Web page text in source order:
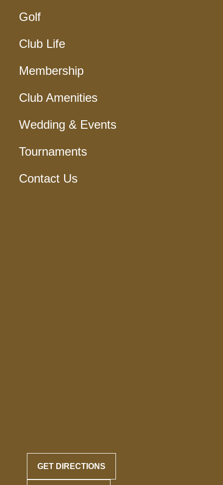
Golf
Club Life
Membership
Club Amenities
Wedding & Events
Tournaments
Contact Us
GET DIRECTIONS